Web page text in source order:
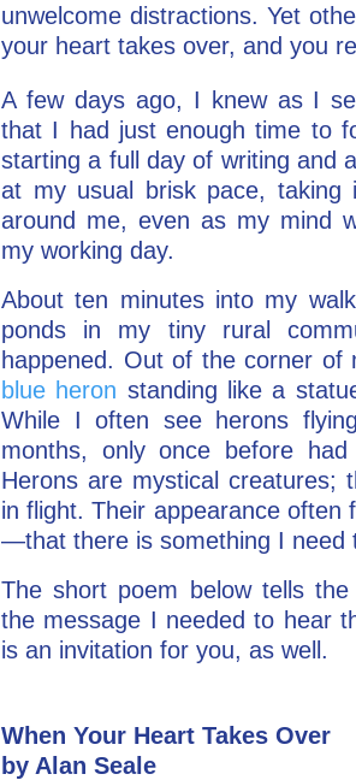
unwelcome distractions. Yet
your heart takes over, and you
A few days ago, I knew as I
that I had just enough time to
starting a full day of writing and
at my usual brisk pace, taking
around me, even as my mind
my working day.
About ten minutes into my
ponds in my tiny rural
happened. Out of the corner of
blue heron standing like a
While I often see herons
months, only once before
Herons are mystical creatures;
in flight. Their appearance often
—that there is something I need
The short poem below tells
the message I needed to hear
is an invitation for you, as well.
When Your Heart Takes Over
by Alan Seale